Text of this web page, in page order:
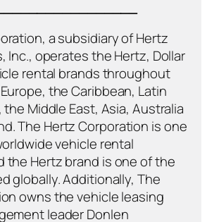
a subsidiary of Hertz
Inc., operates the Hertz, Dollar
rental brands throughout
the Caribbean, Latin
the Middle East, Asia, Australia
The Hertz Corporation is one
vehicle rental
the Hertz brand is one of the
globally. Additionally, The
owns the vehicle leasing
leader Donlen